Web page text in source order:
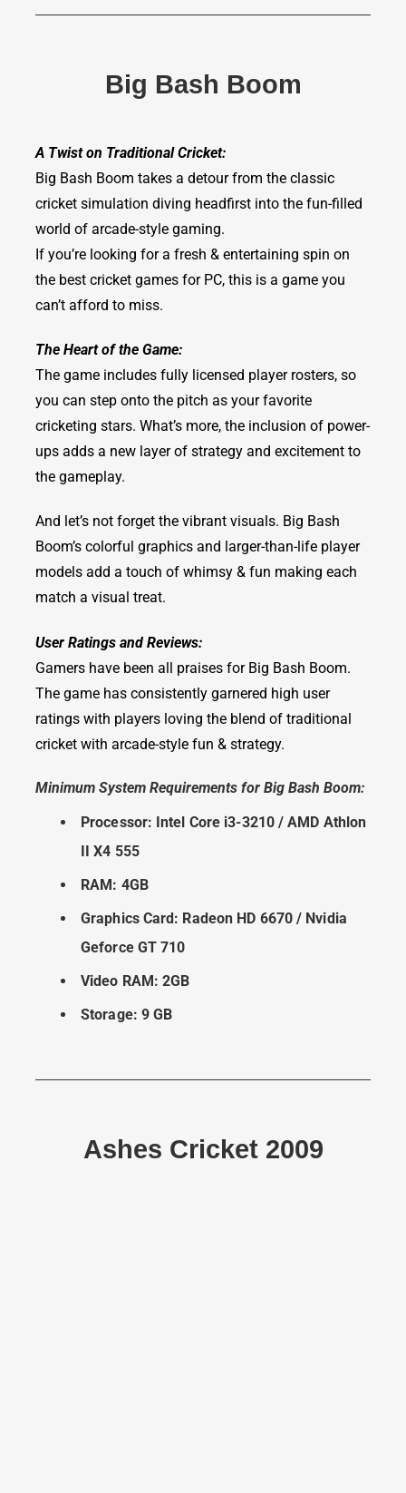
Big Bash Boom
A Twist on Traditional Cricket:
Big Bash Boom takes a detour from the classic
cricket simulation diving headfirst into the fun-filled
world of arcade-style gaming.
If you’re looking for a fresh & entertaining spin on
the best cricket games for PC, this is a game you
can’t afford to miss.
The Heart of the Game:
The game includes fully licensed player rosters, so
you can step onto the pitch as your favorite
cricketing stars. What’s more, the inclusion of power-
ups adds a new layer of strategy and excitement to
the gameplay.
And let’s not forget the vibrant visuals. Big Bash
Boom’s colorful graphics and larger-than-life player
models add a touch of whimsy & fun making each
match a visual treat.
User Ratings and Reviews:
Gamers have been all praises for Big Bash Boom.
The game has consistently garnered high user
ratings with players loving the blend of traditional
cricket with arcade-style fun & strategy.
Minimum System Requirements for Big Bash Boom:
Processor: Intel Core i3-3210 / AMD Athlon
II X4 555
RAM: 4GB
Graphics Card: Radeon HD 6670 / Nvidia
Geforce GT 710
Video RAM: 2GB
Storage: 9 GB
Ashes Cricket 2009